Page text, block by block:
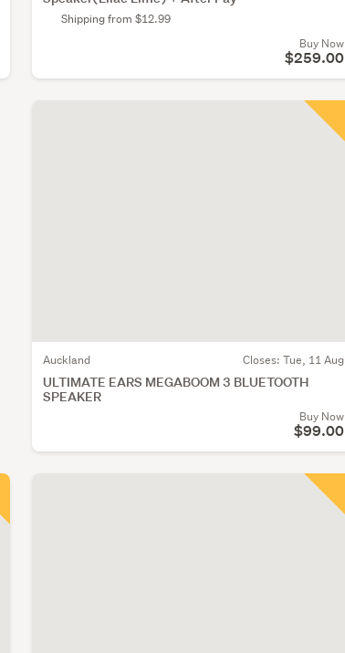
Shipping from $12.99
Buy Now
$259.00
Auckland Closes: Tue, 11 Aug
ULTIMATE EARS MEGABOOM 3 BLUETOOTH
SPEAKER
Buy Now
$99.00